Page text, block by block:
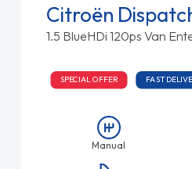
Citroën
1.5 BlueHDi 120ps Van
SPECIAL OFFER FAST
Manual